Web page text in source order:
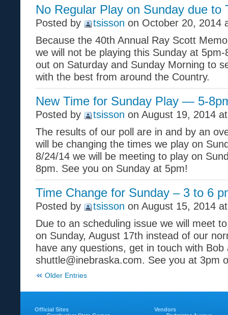
No Regular Play on Sunday due to
Posted by tsisson on October 20, 2014
Because the 40th Annual Ray Scott
we will not be playing this Sunday at
out on Saturday and Sunday Morning to
with the best from around the Country.
New Time for Sunday Play — 5-
Posted by tsisson on August 19, 2014
The results of our poll are in and by an
will be changing the times we play on
8/24/14 we will be meeting to play on
8pm. See you on Sunday at 5pm!
Time Change for Sunday – 3 to 6
Posted by tsisson on August 15, 2014
Due to an scheduling issue we will meet
on Sunday, August 17th instead of our
have any questions, get in touch with Bob
shuttle@inebraska.com. See you at 3pm
Older Entries
Official Sites
Vendors